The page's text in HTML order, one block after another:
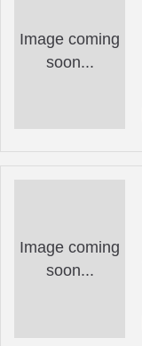
Image coming
soon...
Image coming
soon...